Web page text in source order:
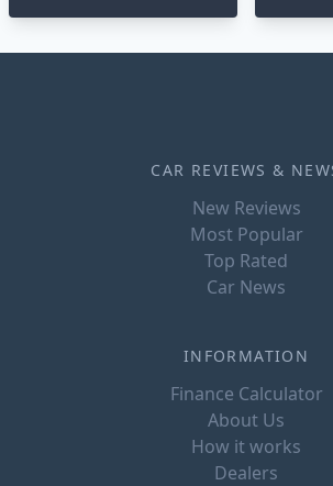
CAR REVIEWS &
New Reviews
Most Popular
Top Rated
Car News
INFORMATION
Finance Calculator
About Us
How it works
Dealers